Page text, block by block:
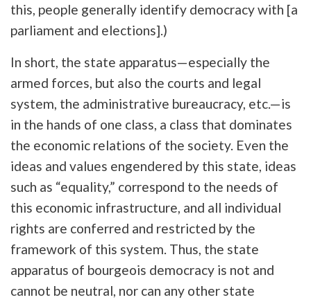
this, people generally identify democracy with [a
parliament and elections].)
In short, the state apparatus—especially the
armed forces, but also the courts and legal
system, the administrative bureaucracy, etc.—is
in the hands of one class, a class that dominates
the economic relations of the society. Even the
ideas and values engendered by this state, ideas
such as “equality,” correspond to the needs of
this economic infrastructure, and all individual
rights are conferred and restricted by the
framework of this system. Thus, the state
apparatus of bourgeois democracy is not and
cannot be neutral, nor can any other state